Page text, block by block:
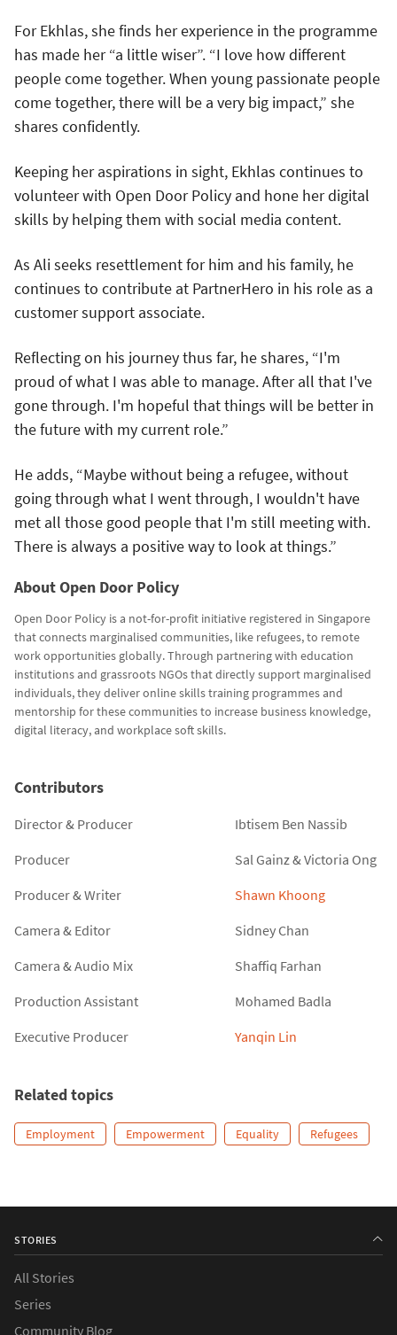
For Ekhlas, she finds her experience in the programme
has made her “a little wiser”. “I love how different
people come together. When young passionate people
come together, there will be a very big impact,” she
shares confidently.
Keeping her aspirations in sight, Ekhlas continues to
volunteer with Open Door Policy and hone her digital
skills by helping them with social media content.
As Ali seeks resettlement for him and his family, he
continues to contribute at PartnerHero in his role as a
customer support associate.
Reflecting on his journey thus far, he shares, “I'm
proud of what I was able to manage. After all that I've
gone through. I'm hopeful that things will be better in
the future with my current role.”
He adds, “Maybe without being a refugee, without
going through what I went through, I wouldn't have
met all those good people that I'm still meeting with.
There is always a positive way to look at things.”
About Open Door Policy
Open Door Policy is a not-for-profit initiative registered in Singapore
that connects marginalised communities, like refugees, to remote
work opportunities globally. Through partnering with education
institutions and grassroots NGOs that directly support marginalised
individuals, they deliver online skills training programmes and
mentorship for these communities to increase business knowledge,
digital literacy, and workplace soft skills.
Contributors
Director & Producer
Ibtisem Ben Nassib
Producer
Sal Gainz&Victoria Ong
Producer & Writer
Shawn Khoong
Camera & Editor
Sidney Chan
Camera & Audio Mix
Shaffiq Farhan
Production Assistant
Mohamed Badla
Executive Producer
Yanqin Lin
Related topics
Employment Empowerment Equality Refugees
STORIES
All Stories
Series
Community Blog